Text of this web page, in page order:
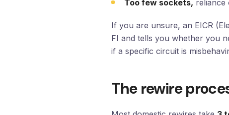
Too few sockets, reliance
If you are unsure, an EICR
FI and tells you whether you
if a specific circuit is
The rewire